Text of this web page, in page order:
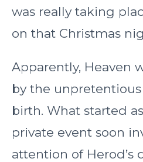
was really taking
on that Christmas
Apparently, Heaven
by the
birth. What started
private event soon
attention of Herod’s